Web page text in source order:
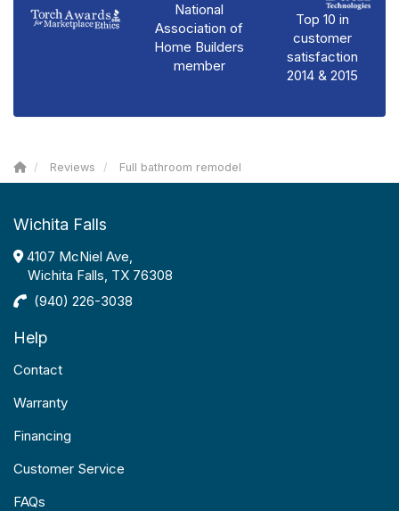
National
Association of
Home Builders
member
Top 10 in
customer
satisfaction
2014 & 2015
Reviews Full bathroom remodel
Wichita Falls
4107 McNiel Ave,
Wichita Falls, TX 76308
(940) 226-3038
Help
Contact
Warranty
Financing
Customer Service
FAQs